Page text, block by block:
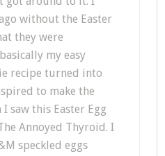
without the Easter
they were
my easy
recipe turned into
to make the
saw this Easter Egg
Annoyed Thyroid. I
speckled eggs